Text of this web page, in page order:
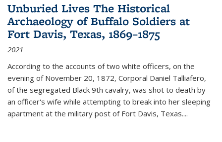
Unburied Lives The Historical
Archaeology of Buffalo Soldiers at
Fort Davis, Texas, 1869–1875
2021
According to the accounts of two white officers, on the
evening of November 20, 1872, Corporal Daniel Talliafero,
of the segregated Black 9th cavalry, was shot to death by
an officer's wife while attempting to break into her sleeping
apartment at the military post of Fort Davis, Texas....